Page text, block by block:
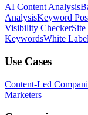
AI Content Analysis
AnalysisKeyword
Visibility CheckerSite
KeywordsWhite
Use Cases
Content-Led
Marketers